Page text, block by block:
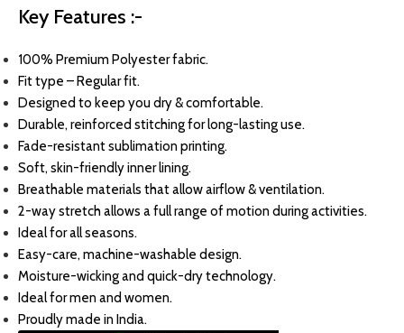
Key Features :-
100% Premium Polyester fabric.
Fit type – Regular fit.
Designed to keep you dry & comfortable.
Durable, reinforced stitching for long-lasting use.
Fade-resistant sublimation printing.
Soft, skin-friendly inner lining.
Breathable materials that allow airflow & ventilation.
2-way stretch allows a full range of motion during activities.
Ideal for all seasons.
Easy-care, machine-washable design.
Moisture-wicking and quick-dry technology.
Ideal for men and women.
Proudly made in India.